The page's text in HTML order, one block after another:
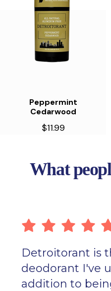
Peppermint
Cedarwood
$11.99
What
Detroitorant is
deodorant I've
addition to